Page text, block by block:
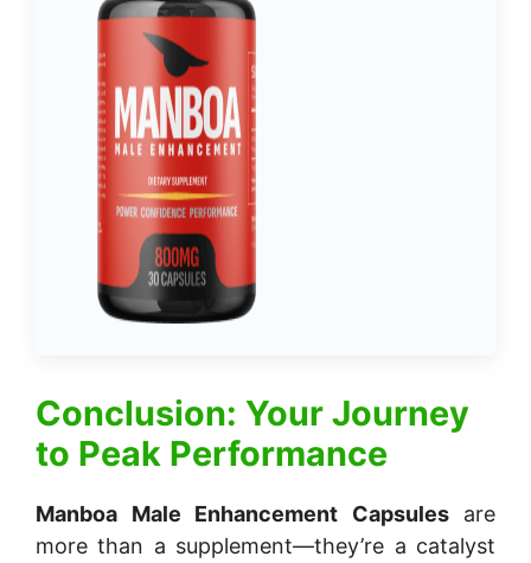
Conclusion: Your Journey
to Peak Performance
Manboa Male Enhancement Capsulesare
more than a supplement—they’re a catalyst